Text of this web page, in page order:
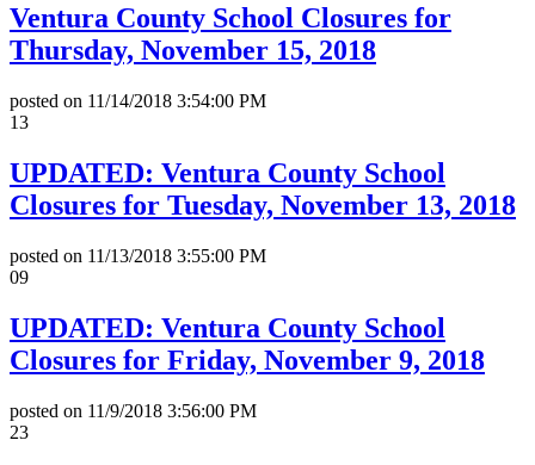
Ventura County School Closures for
Thursday, November 15, 2018
posted on 11/14/2018 3:54:00 PM
13
UPDATED: Ventura County School
Closures for Tuesday, November 13, 2018
posted on 11/13/2018 3:55:00 PM
09
UPDATED: Ventura County School
Closures for Friday, November 9, 2018
posted on 11/9/2018 3:56:00 PM
23